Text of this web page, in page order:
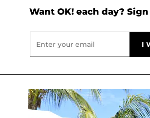
Want OK! each day?